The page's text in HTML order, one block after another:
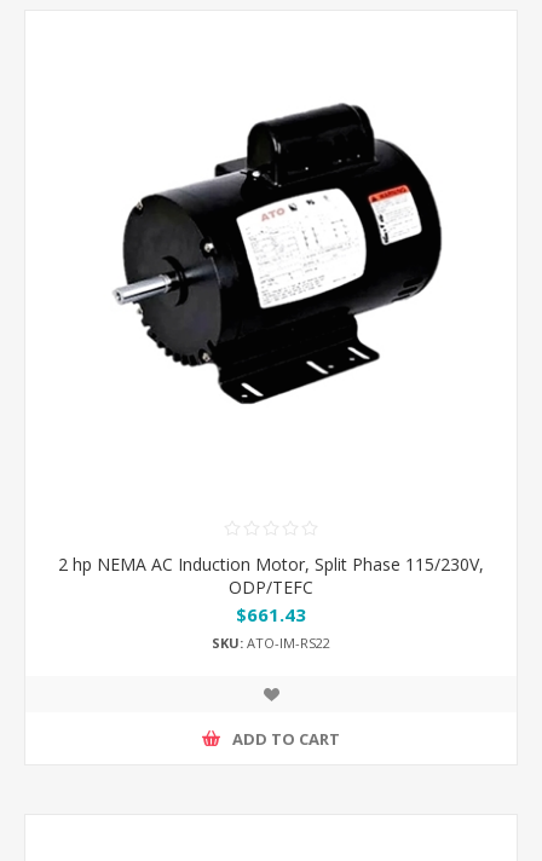
2 hp NEMA AC Induction Motor, Split Phase 115/230V,
ODP/TEFC
$661.43
SKU: ATO-IM-RS22
ADD TO CART